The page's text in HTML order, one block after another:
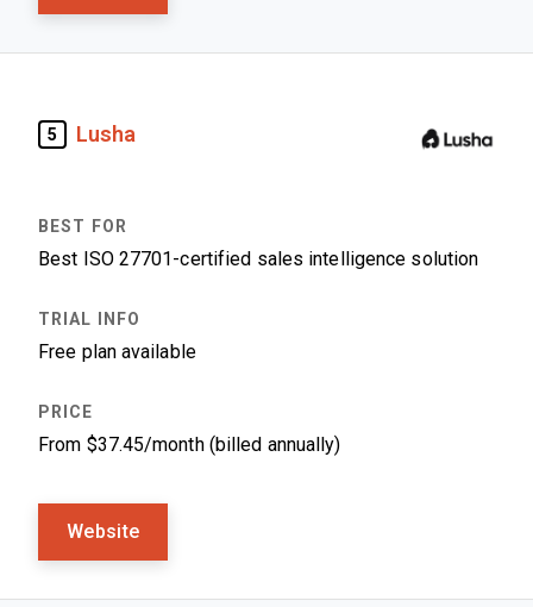
5 Lusha
Best ISO 27701-certified sales intelligence solution
Free plan available
From $37.45/month (billed annually)
Website